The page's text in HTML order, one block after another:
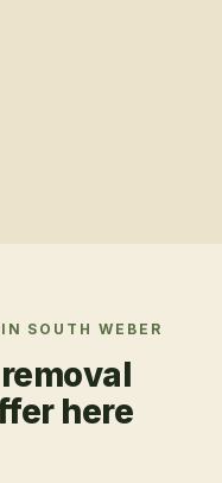
SOUTH WEBER
here